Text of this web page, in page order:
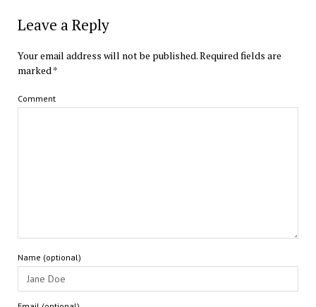
Leave a Reply
Your email address will not be published.Required fields are
marked*
Comment
Name (optional)